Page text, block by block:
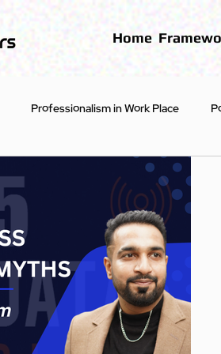
Home
Professionalism in Work Place